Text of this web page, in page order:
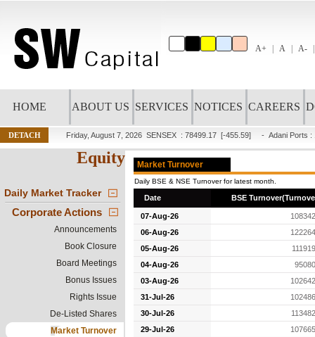
A+ A A-
HOME ABOUT US SERVICES NOTICES CAREERS
DETACH Friday, August 7, 2026 SENSEX : 78499.17 [-455.59] - Adani Ports :
Equity
Daily Market Tracker
Corporate Actions
Announcements
Book Closure
Board Meetings
Bonus Issues
Rights Issue
De-Listed Shares
Market Turnover
Market Turnover
Daily BSE & NSE Turnover for latest month.
Date BSE
07-Aug-26
06-Aug-26
05-Aug-26
04-Aug-26
03-Aug-26
31-Jul-26
30-Jul-26
29-Jul-26